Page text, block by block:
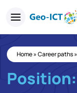
Home»Career paths»